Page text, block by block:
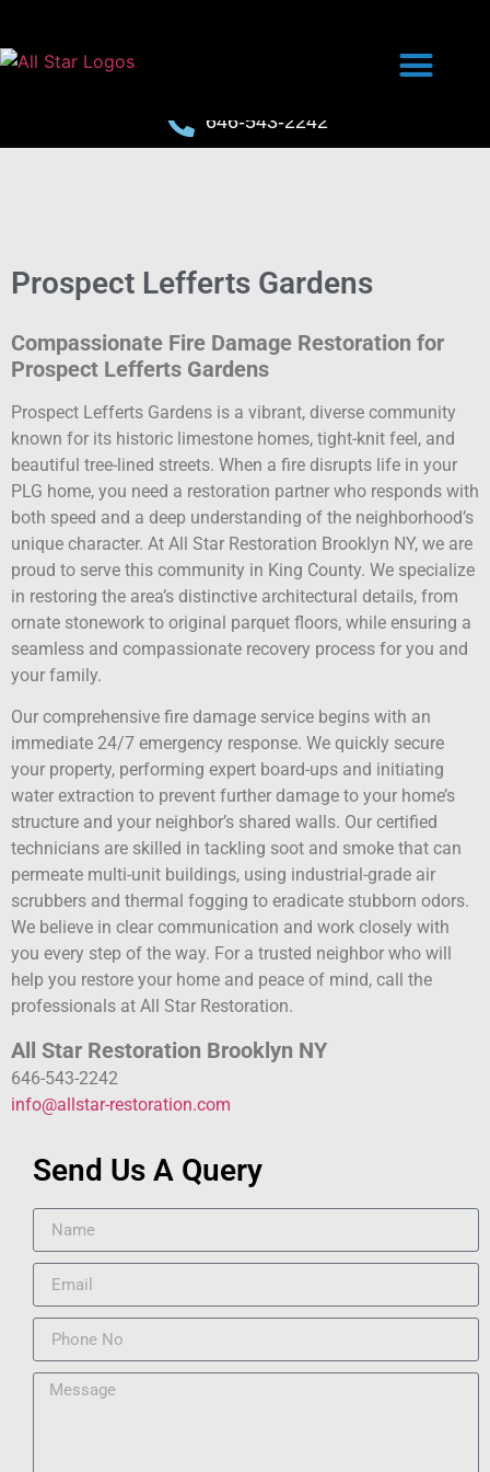
646-543-2242
Prospect Lefferts Gardens
Compassionate Fire Damage Restoration for
Prospect Lefferts Gardens
Prospect Lefferts Gardens is a vibrant, diverse community
known for its historic limestone homes, tight-knit feel, and
beautiful tree-lined streets. When a fire disrupts life in your
PLG home, you need a restoration partner who responds with
both speed and a deep understanding of the neighborhood’s
unique character. At All Star Restoration Brooklyn NY, we are
proud to serve this community in King County. We specialize
in restoring the area’s distinctive architectural details, from
ornate stonework to original parquet floors, while ensuring a
seamless and compassionate recovery process for you and
your family.
Our comprehensive fire damage service begins with an
immediate 24/7 emergency response. We quickly secure
your property, performing expert board-ups and initiating
water extraction to prevent further damage to your home’s
structure and your neighbor’s shared walls. Our certified
technicians are skilled in tackling soot and smoke that can
permeate multi-unit buildings, using industrial-grade air
scrubbers and thermal fogging to eradicate stubborn odors.
We believe in clear communication and work closely with
you every step of the way. For a trusted neighbor who will
help you restore your home and peace of mind, call the
professionals at All Star Restoration.
All Star Restoration Brooklyn NY
646-543-2242
info@allstar-restoration.com
Send Us A Query